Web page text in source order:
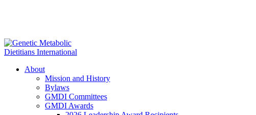
About
Mission and History
Bylaws
GMDI Committees
GMDI Awards